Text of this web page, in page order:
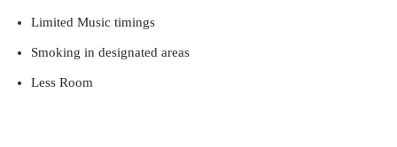
Limited Music timings
Smoking in designated areas
Less Room